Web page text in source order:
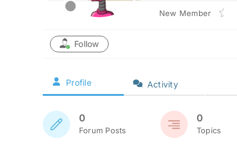
New Member
Follow
Profile Activity
0
Forum Posts
0
Topics